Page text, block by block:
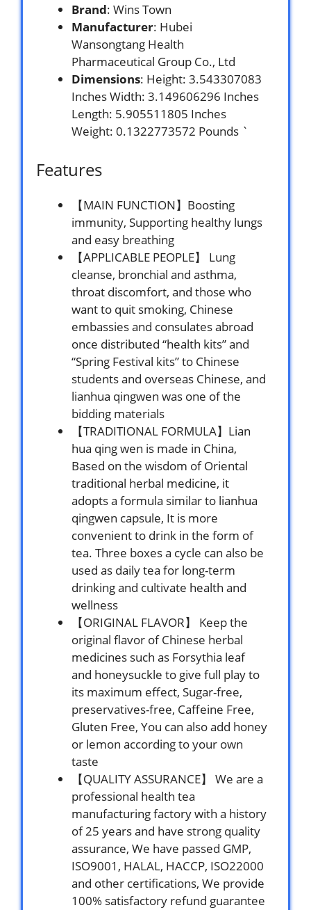
Brand: Wins Town
Manufacturer: Hubei
Wansongtang Health
Pharmaceutical Group Co., Ltd
Dimensions: Height: 3.543307083
Inches Width: 3.149606296 Inches
Length: 5.905511805 Inches
Weight: 0.1322773572 Pounds `
Features
【MAIN FUNCTION】Boosting
immunity, Supporting healthy lungs
and easy breathing
【APPLICABLE PEOPLE】 Lung
cleanse, bronchial and asthma,
throat discomfort, and those who
want to quit smoking, Chinese
embassies and consulates abroad
once distributed “health kits” and
“Spring Festival kits” to Chinese
students and overseas Chinese, and
lianhua qingwen was one of the
bidding materials
【TRADITIONAL FORMULA】Lian
hua qing wen is made in China,
Based on the wisdom of Oriental
traditional herbal medicine, it
adopts a formula similar to lianhua
qingwen capsule, It is more
convenient to drink in the form of
tea. Three boxes a cycle can also be
used as daily tea for long-term
drinking and cultivate health and
wellness
【ORIGINAL FLAVOR】 Keep the
original flavor of Chinese herbal
medicines such as Forsythia leaf
and honeysuckle to give full play to
its maximum effect, Sugar-free,
preservatives-free, Caffeine Free,
Gluten Free, You can also add honey
or lemon according to your own
taste
【QUALITY ASSURANCE】 We are a
professional health tea
manufacturing factory with a history
of 25 years and have strong quality
assurance, We have passed GMP,
ISO9001, HALAL, HACCP, ISO22000
and other certifications, We provide
100% satisfactory refund guarantee